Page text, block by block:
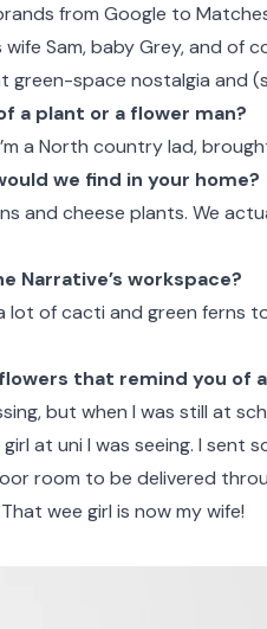
from Google to
Sam, baby Grey, and of
green-space nostalgia and
a plant or a flower man?
a North country lad,
we find in your home?
and cheese plants. We
Narrative’s workspace?
lot of cacti and green ferns
that remind you of
but when I was still at
at uni I was seeing. I sent
room to be delivered
wee girl is now my wife!